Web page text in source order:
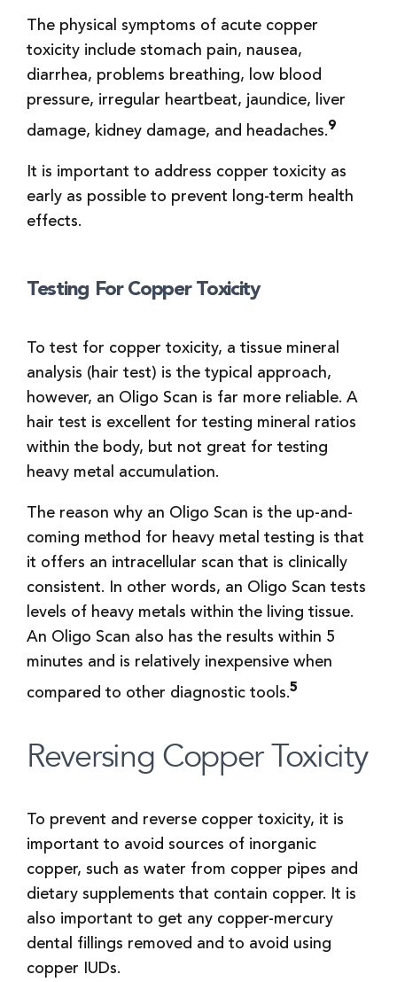
The physical symptoms of acute copper
toxicity include stomach pain, nausea,
diarrhea, problems breathing, low blood
pressure, irregular heartbeat, jaundice, liver
damage, kidney damage, and headaches.9
It is important to address copper toxicity as
early as possible to prevent long-term health
effects.
Testing For Copper Toxicity
To test for copper toxicity, a tissue mineral
analysis (hair test) is the typical approach,
however, an Oligo Scan is far more reliable. A
hair test is excellent for testing mineral ratios
within the body, but not great for testing
heavy metal accumulation.
The reason why an Oligo Scan is the up-and-
coming method for heavy metal testing is that
it offers an intracellular scan that is clinically
consistent. In other words, an Oligo Scan tests
levels of heavy metals within the living tissue.
An Oligo Scan also has the results within 5
minutes and is relatively inexpensive when
compared to other diagnostic tools.5
Reversing Copper Toxicity
To prevent and reverse copper toxicity, it is
important to avoid sources of inorganic
copper, such as water from copper pipes and
dietary supplements that contain copper. It is
also important to get any copper-mercury
dental fillings removed and to avoid using
copper IUDs.